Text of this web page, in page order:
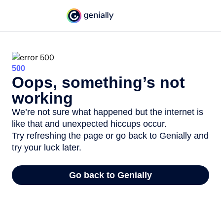
500
Oops, something’s not
working
We’re not sure what happened but the internet is
like that and unexpected hiccups occur.
Try refreshing the page or go back to Genially and
try your luck later.
Go back to Genially